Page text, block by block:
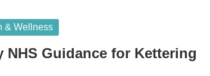
& Wellness
NHS Guidance for Kettering